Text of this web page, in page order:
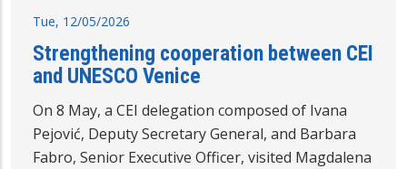
Tue, 12/05/2026
Strengthening cooperation between CEI
and UNESCO Venice
On 8 May, a CEI delegation composed of Ivana
Pejović, Deputy Secretary General, and Barbara
Fabro, Senior Executive Officer, visited Magdalena